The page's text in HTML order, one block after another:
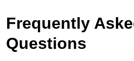
Frequently
Questions